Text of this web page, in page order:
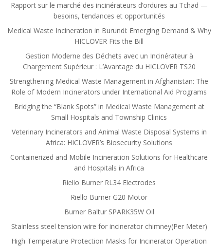
Rapport sur le marché des incinérateurs d’ordures au Tchad —
besoins, tendances et opportunités
Medical Waste Incineration in Burundi: Emerging Demand & Why
HICLOVER Fits the Bill
Gestion Moderne des Déchets avec un Incinérateur à
Chargement Supérieur : L’Avantage du HICLOVER TS20
Strengthening Medical Waste Management in Afghanistan: The
Role of Modern Incinerators under International Aid Programs
Bridging the “Blank Spots” in Medical Waste Management at
Small Hospitals and Township Clinics
Veterinary Incinerators and Animal Waste Disposal Systems in
Africa: HICLOVER’s Biosecurity Solutions
Containerized and Mobile Incineration Solutions for Healthcare
and Hospitals in Africa
Riello Burner RL34 Electrodes
Riello Burner G20 Motor
Burner Baltur SPARK35W Oil
Stainless steel tension wire for incinerator chimney(Per Meter)
High Temperature Protection Masks for Incinerator Operation